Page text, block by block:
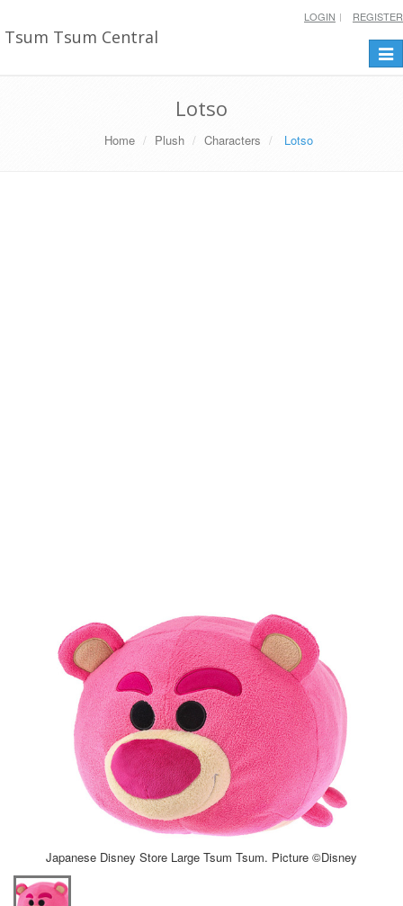
Tsum Tsum Central
LOGIN REGISTER
Lotso
Home Plush Characters Lotso
Japanese Disney Store Large Tsum Tsum. Picture ©Disney